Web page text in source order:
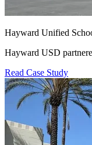
Hayward Unified
Hayward USD
Read Case Study